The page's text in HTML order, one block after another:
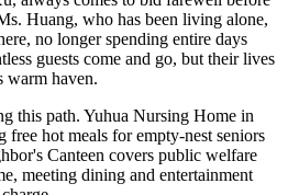
Huang lives, boasts a profound
virtues. For millennia, the
people's elders as one's own" and the
among neighbors, friends and
through generations. Putting
kindness from relatives to
to farther places embodies
in traditional Chinese culture. The
inheritance of such fine virtues in